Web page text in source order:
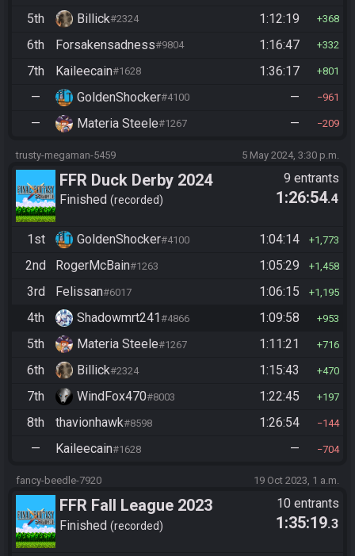
5th Billick#2324 1:12:19 368
6th Forsakensadness#9804 1:16:47 332
7th Kaileecain#1628 1:36:17 801
— GoldenShocker#4100 — 961
— Materia Steele#1267 — 209
trusty-megaman-5459 5 May 2024, 3:30 p.m.
FFR Duck Derby 2024
Finished recorded
9 entrants
1:26:54.4
1st GoldenShocker#4100 1:04:14 1,773
2nd RogerMcBain#1263 1:05:29 1,458
3rd Felissan#6017 1:06:15 1,195
4th Shadowmrt241 #4866 1:09:58 953
5th Materia Steele#1267 1:11:21 716
6th Billick#2324 1:15:43 470
7th WindFox470#8003 1:22:45 197
8th thavionhawk#8598 1:26:54 144
— Kaileecain#1628 — 704
fancy-beedle-7920 19 Oct 2023, 1 a.m.
FFR Fall League 2023
Finished recorded
10 entrants
1:35:19.3